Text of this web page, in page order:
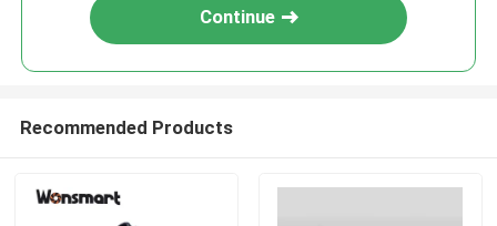
Continue
Recommended Products